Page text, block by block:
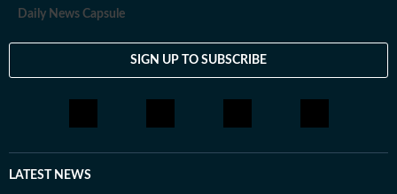
Daily News Capsule
SIGN UP TO SUBSCRIBE
LATEST NEWS